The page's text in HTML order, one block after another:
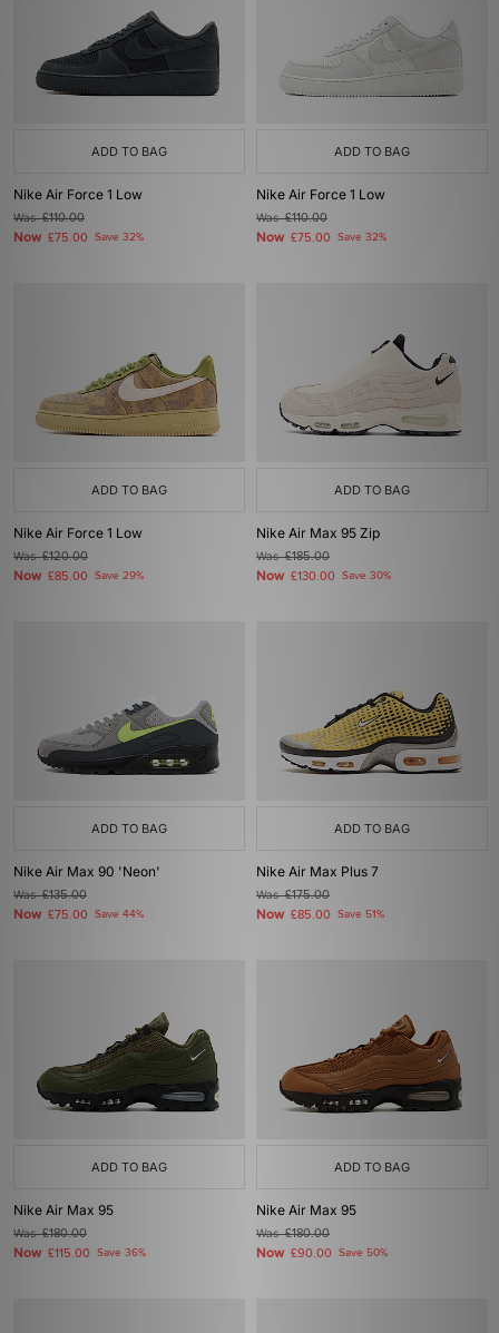
ADD TO BAG
Nike Air Force 1 Low
Was£110.00
Now £75.00 Save 32%
ADD TO BAG
Nike Air Force 1 Low
Was£110.00
Now £75.00 Save 32%
ADD TO BAG
Nike Air Force 1 Low
Was£120.00
Now £85.00 Save 29%
ADD TO BAG
Nike Air Max 95 Zip
Was£185.00
Now £130.00 Save 30%
ADD TO BAG
Nike Air Max 90 'Neon'
Was£135.00
Now £75.00 Save 44%
ADD TO BAG
Nike Air Max Plus 7
Was£175.00
Now £85.00 Save 51%
ADD TO BAG
Nike Air Max 95
Was£180.00
Now £115.00 Save 36%
ADD TO BAG
Nike Air Max 95
Was£180.00
Now £90.00 Save 50%